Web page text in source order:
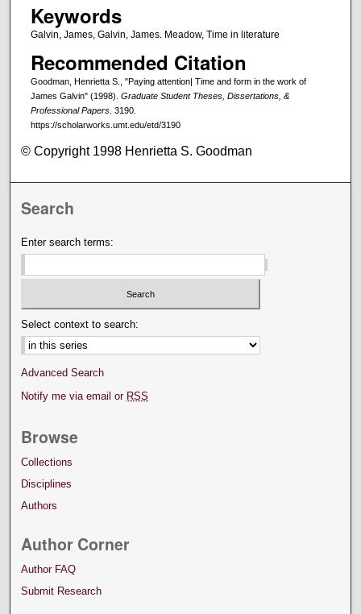
Keywords
Galvin, James, Galvin, James. Meadow, Time in literature
Recommended Citation
Goodman, Henrietta S., "Paying attention| Time and form in the work of
James Galvin" (1998). Graduate Student Theses, Dissertations, &
Professional Papers. 3190.
https://scholarworks.umt.edu/etd/3190
© Copyright 1998 Henrietta S. Goodman
Search
Enter search terms:
Select context to search:
Advanced Search
Notify me via email or RSS
Browse
Collections
Disciplines
Authors
Author Corner
Author FAQ
Submit Research